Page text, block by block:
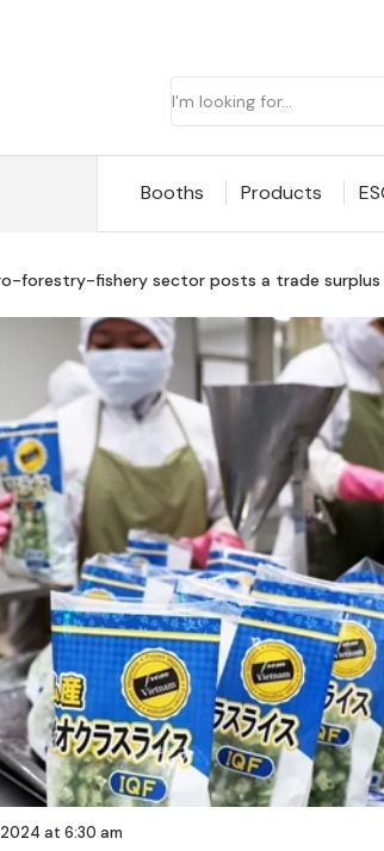
Booths Products
forestry-fishery sector posts a trade surplus
at 6:30 am